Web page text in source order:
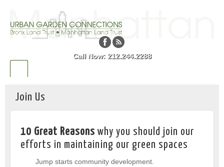
Call Now: 212.244.2288
Join Us
10 Great Reasons why you should join our
efforts in maintaining our green spaces
Jump starts community development.